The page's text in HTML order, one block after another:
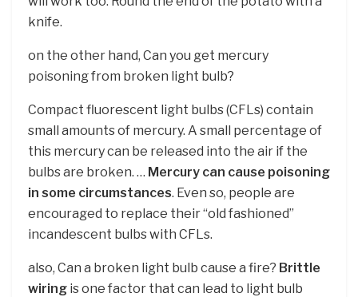
knife.
on the other hand, Can you get mercury
poisoning from broken light bulb?
Compact fluorescent light bulbs (CFLs) contain
small amounts of mercury. A small percentage of
this mercury can be released into the air if the
bulbs are broken. … Mercury can cause poisoning
in some circumstances. Even so, people are
encouraged to replace their “old fashioned”
incandescent bulbs with CFLs.
also, Can a broken light bulb cause a fire? Brittle
wiring is one factor that can lead to light bulb